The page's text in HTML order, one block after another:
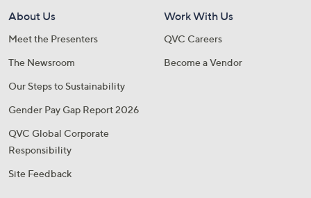
About Us
Meet the Presenters
The Newsroom
Our Steps to Sustainability
Gender Pay Gap Report 2026
QVC Global Corporate
Responsibility
Site Feedback
Work With Us
QVC Careers
Become a Vendor